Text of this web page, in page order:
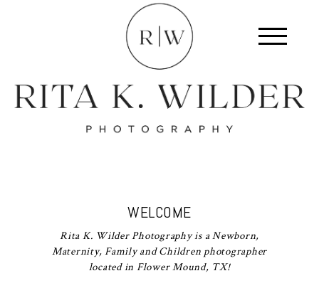
WELCOME
Rita K. Wilder Photography is a Newborn,
Maternity, Family and Children photographer
located in Flower Mound, TX!